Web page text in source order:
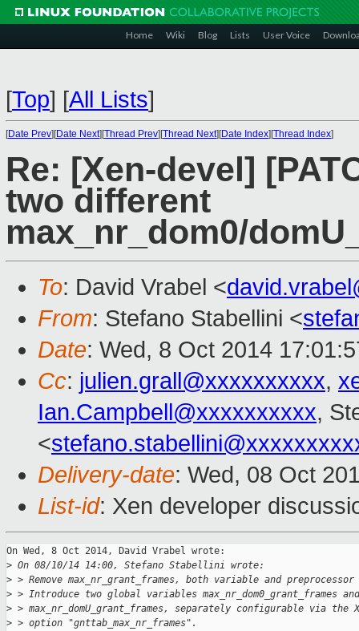
Home Wiki Blog Lists User Voice
[Top] [All Lists]
[Date Prev][Date Next][Thread Prev][Thread Next][Date Index][Thread Index]
Re: [Xen-devel]
two different
max_nr_dom0/
To: David Vrabel <
From: Stefano Stabellini <
Date: Wed, 8 Oct 2014
Cc: julien.grall@xxxxxxxxxx,
Ian.Campbell@xxxxxxxxxx,
<
Delivery-date: Wed, 08 Oct
List-id: Xen developer
On Wed, 8 Oct 2014, David Vrabel wrote:
> On 08/10/14 14:00, Stefano Stabellini wrote:
> > Remove max_nr_grant_frames, both variable and preprocessor
> > Introduce two global variables max_nr_dom0_grant_frames and
> > max_nr_domU_grant_frames, separately configurable via the
> > option "gnttab_max_nr_frames".